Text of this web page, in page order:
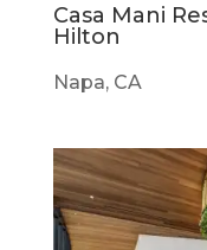
Casa Mani
Hilton
Napa, CA